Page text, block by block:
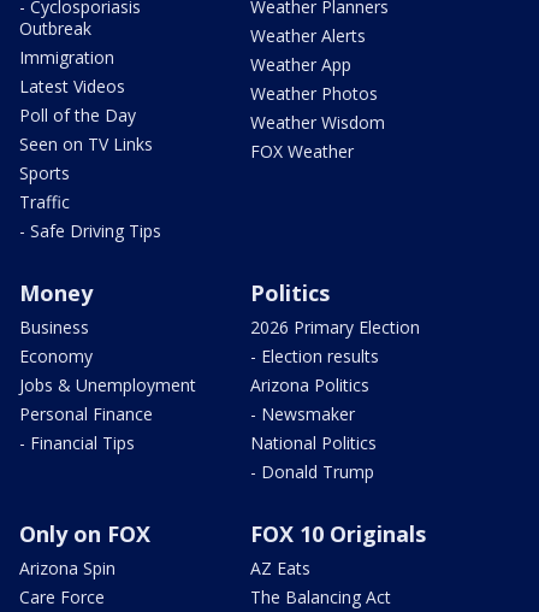
- Cyclosporiasis
Outbreak
Immigration
Latest Videos
Poll of the Day
Seen on TV Links
Sports
Traffic
- Safe Driving Tips
Weather Planners
Weather Alerts
Weather App
Weather Photos
Weather Wisdom
FOX Weather
Money
Business
Economy
Jobs & Unemployment
Personal Finance
- Financial Tips
Politics
2026 Primary Election
- Election results
Arizona Politics
- Newsmaker
National Politics
- Donald Trump
Only on FOX
Arizona Spin
Care Force
FOX 10 Originals
AZ Eats
The Balancing Act